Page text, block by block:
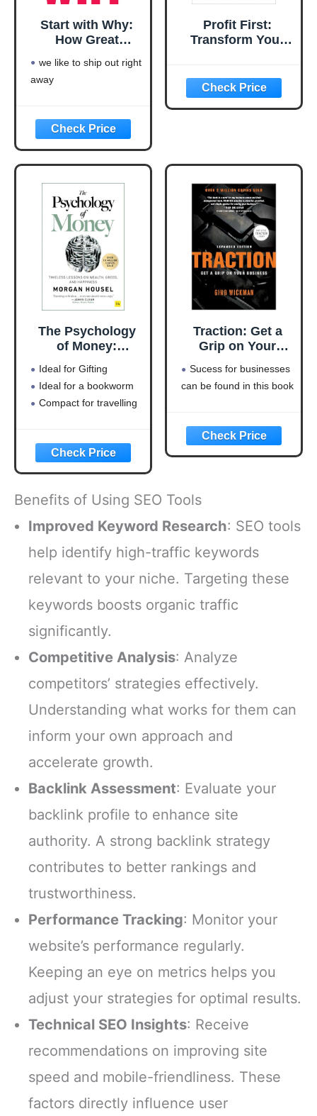
Start with Why:
How Great
Everyone to Take
we like to ship out right
away
Profit First:
Transform Your
Monster to a
Money-Making
Machine
The Psychology
of Money:
on wealth, greed,
and happiness
Ideal for Gifting
Ideal for a bookworm
Compact for travelling
Traction: Get a
Grip on Your
Sucess for businesses
can be found in this book
Benefits of Using SEO Tools
Improved Keyword Research: SEO tools
help identify high-traffic keywords
relevant to your niche. Targeting these
keywords boosts organic traffic
significantly.
Competitive Analysis: Analyze
competitors’ strategies effectively.
Understanding what works for them can
inform your own approach and
accelerate growth.
Backlink Assessment: Evaluate your
backlink profile to enhance site
authority. A strong backlink strategy
contributes to better rankings and
trustworthiness.
Performance Tracking: Monitor your
website’s performance regularly.
Keeping an eye on metrics helps you
adjust your strategies for optimal results.
Technical SEO Insights: Receive
recommendations on improving site
speed and mobile-friendliness. These
factors directly influence user